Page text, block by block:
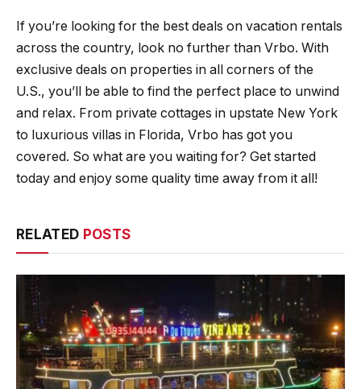
If you’re looking for the best deals on vacation rentals
across the country, look no further than Vrbo. With
exclusive deals on properties in all corners of the
U.S., you’ll be able to find the perfect place to unwind
and relax. From private cottages in upstate New York
to luxurious villas in Florida, Vrbo has got you
covered. So what are you waiting for? Get started
today and enjoy some quality time away from it all!
RELATED POSTS